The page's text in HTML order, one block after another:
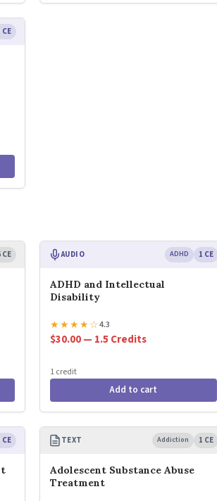
CE
CE AUDIO ADHD 1 CE
ADHD and Intellectual
Disability
★★★★☆4.3
$30.00 — 1.5 Credits
1 credit
Add to cart
CE TEXT Addiction 1 CE
Adolescent Substance Abuse
Treatment